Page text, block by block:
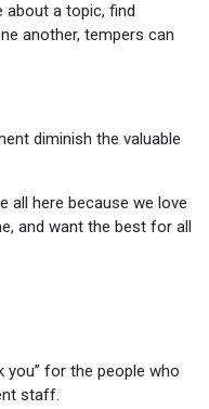
about a topic, find
another, tempers can
diminish the valuable
all here because we love
and want the best for all
you” for the people who
staff.